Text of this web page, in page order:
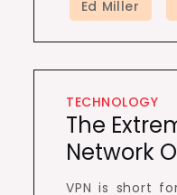
TECHNOLOGY
The
Network
VPN is short